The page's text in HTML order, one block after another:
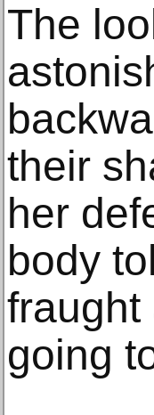
The
their
her
body
fraught
going